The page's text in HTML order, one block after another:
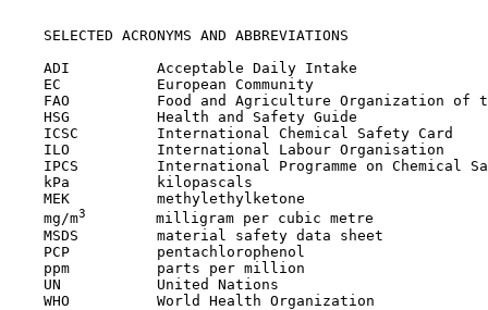
    SELECTED ACRONYMS AND ABBREVIATIONS
    ADI          Acceptable Daily Intake
    EC           European Community
FAO          Food and Agriculture Organization of
    HSG          Health and Safety Guide
    ICSC         International Chemical Safety Card
    ILO          International Labour Organisation
IPCS         International Programme on Chemical
    kPa          kilopascals
    MEK          methylethylketone
    mg/m
3
        milligram per cubic metre
    MSDS         material safety data sheet
    PCP          pentachlorophenol
    ppm          parts per million
    UN           United Nations
    WHO          World Health Organization